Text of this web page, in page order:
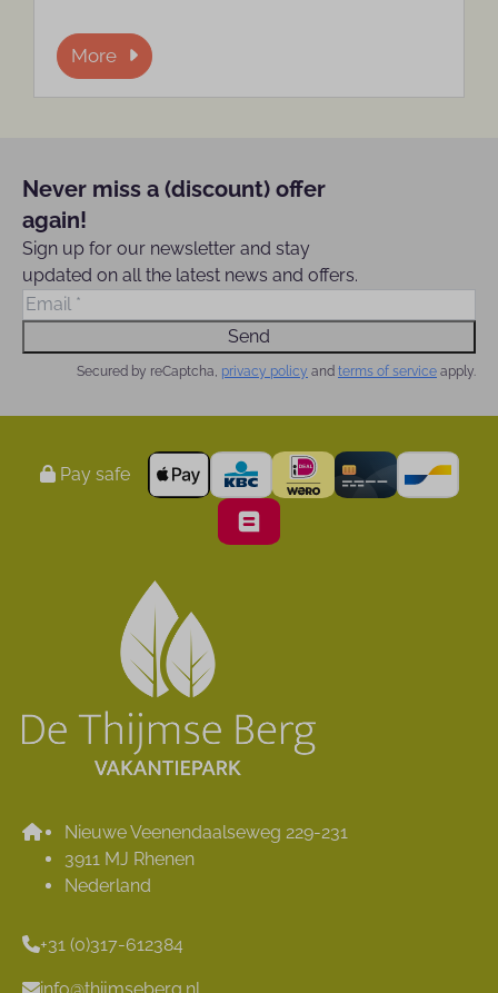
More
Never miss a (discount) offer
again!
Sign up for our newsletter and stay
updated on all the latest news and offers.
Send
Secured by reCaptcha, privacy policy and terms of service apply.
Pay safe
Nieuwe Veenendaalseweg 229-231
3911 MJ Rhenen
Nederland
+31 (0)317-612384